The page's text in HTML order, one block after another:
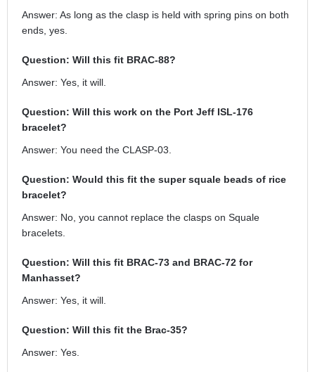
Answer: As long as the clasp is held with spring pins on both
ends, yes.
Question: Will this fit BRAC-88?
Answer: Yes, it will.
Question: Will this work on the Port Jeff ISL-176
bracelet?
Answer: You need the CLASP-03.
Question: Would this fit the super squale beads of rice
bracelet?
Answer: No, you cannot replace the clasps on Squale
bracelets.
Question: Will this fit BRAC-73 and BRAC-72 for
Manhasset?
Answer: Yes, it will.
Question: Will this fit the Brac-35?
Answer: Yes.